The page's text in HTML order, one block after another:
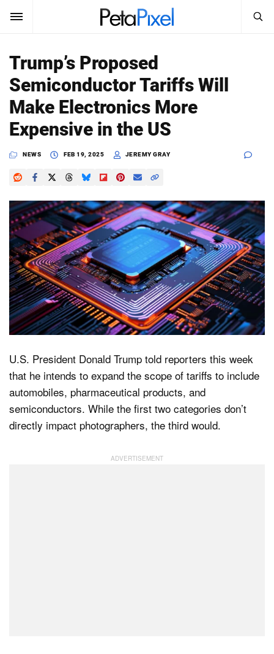
SUBSCRIBE
News
Reviews
Media
Shop
About
Dark Mode
Search
PetaPixel
Trump’s Proposed
Semiconductor Tariffs Will
Make Electronics More
Expensive in the US
NEWS FEB 19, 2025 JEREMY GRAY
U.S. President Donald Trump told reporters this week
that he intends to expand the scope of tariffs to include
automobiles, pharmaceutical products, and
semiconductors. While the first two categories don’t
directly impact photographers, the third would.